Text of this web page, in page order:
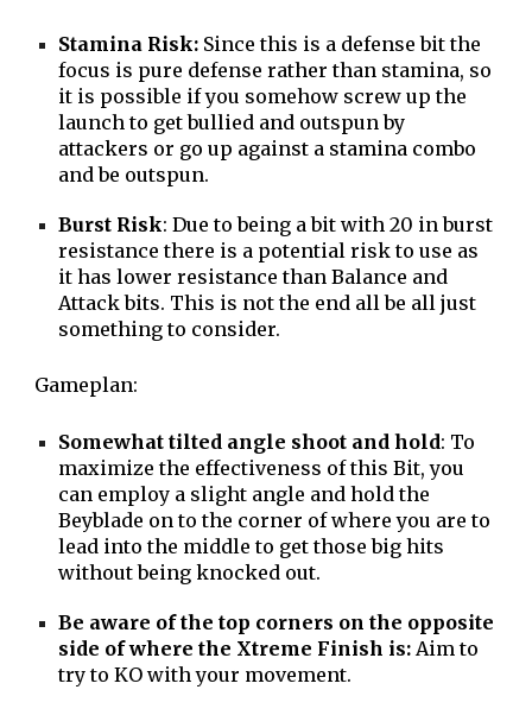
Stamina Risk: Since this is a defense bit the
focus is pure defense rather than stamina, so
it is possible if you somehow screw up the
launch to get bullied and outspun by
attackers or go up against a stamina combo
and be outspun.
Burst Risk: Due to being a bit with 20 in burst
resistance there is a potential risk to use as
it has lower resistance than Balance and
Attack bits. This is not the end all be all just
something to consider.
Gameplan:
Somewhat tilted angle shoot and hold: To
maximize the effectiveness of this Bit, you
can employ a slight angle and hold the
Beyblade on to the corner of where you are to
lead into the middle to get those big hits
without being knocked out.
Be aware of the top corners on the opposite
side of where the Xtreme Finish is: Aim to
try to KO with your movement.